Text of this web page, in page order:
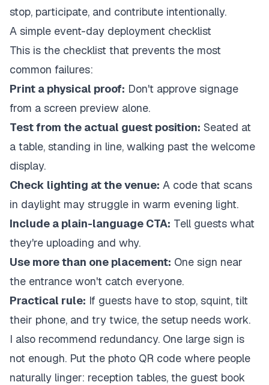
stop, participate, and contribute intentionally.
A simple event-day deployment checklist
This is the checklist that prevents the most
common failures:
Print a physical proof: Don't approve signage
from a screen preview alone.
Test from the actual guest position: Seated at
a table, standing in line, walking past the welcome
display.
Check lighting at the venue: A code that scans
in daylight may struggle in warm evening light.
Include a plain-language CTA: Tell guests what
they're uploading and why.
Use more than one placement: One sign near
the entrance won't catch everyone.
Practical rule: If guests have to stop, squint, tilt
their phone, and try twice, the setup needs work.
I also recommend redundancy. One large sign is
not enough. Put the photo QR code where people
naturally linger: reception tables, the guest book